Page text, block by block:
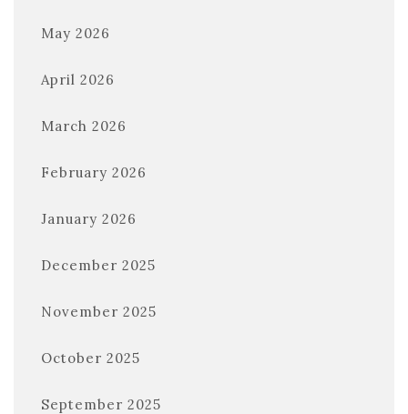
May 2026
April 2026
March 2026
February 2026
January 2026
December 2025
November 2025
October 2025
September 2025